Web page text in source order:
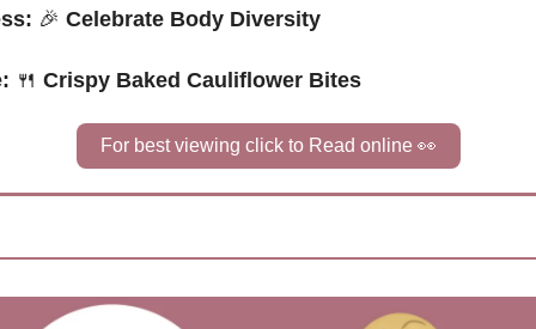
🎉 Celebrate Body Diversity
🍴 Crispy Baked Cauliflower Bites
For best viewing click to Read online 👀